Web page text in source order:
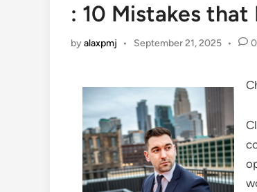
: 10 Mistakes that
byalaxpmj • September 21, 2025 • 0